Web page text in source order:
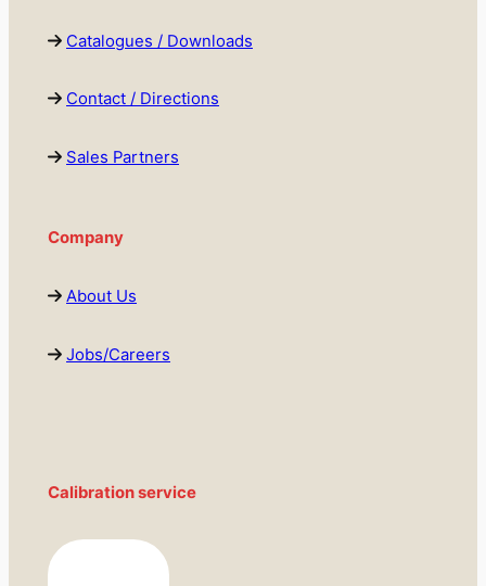
Catalogues / Downloads
Contact / Directions
Sales Partners
Company
About Us
Jobs/Careers
Calibration service